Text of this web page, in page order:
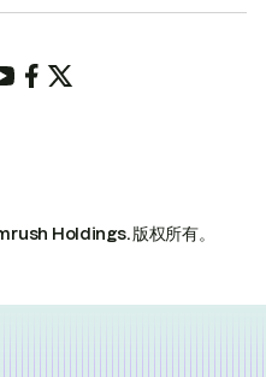
Holdings.版权所有。